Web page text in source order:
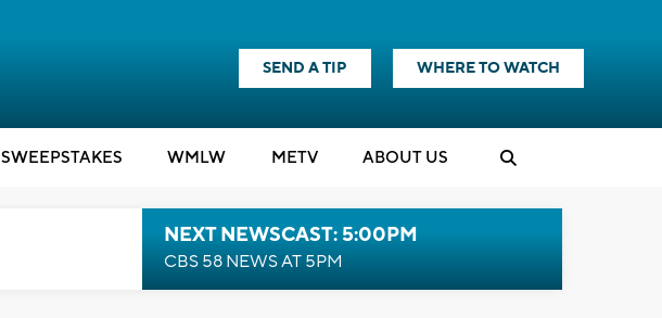
SEND A TIP WHERE TO WATCH
SWEEPSTAKES WMLW METV ABOUT US
NEXT NEWSCAST: 5:00PM
CBS 58 NEWS AT 5PM